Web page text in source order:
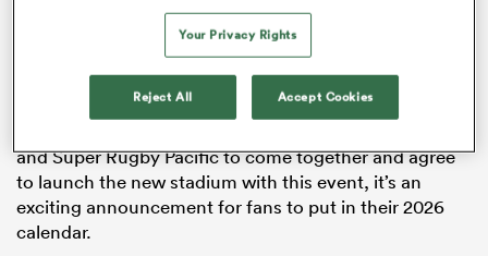
It will be the first major event held at the new stadium,
which is on track to be ready for the Super Round in
The Super Round has never been hosted in New
and Super Rugby Pacific to come together and agree
to launch the new stadium with this event, it’s an
exciting announcement for fans to put in their 2026
calendar.
Your Privacy Rights
Reject All Accept Cookies